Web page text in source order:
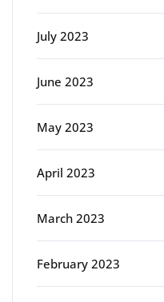
July 2023
June 2023
May 2023
April 2023
March 2023
February 2023